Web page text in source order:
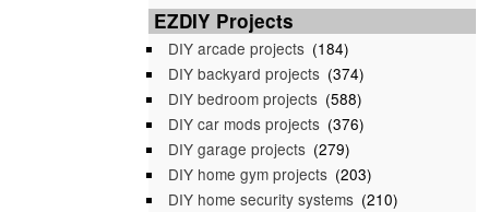
EZDIY Projects
DIY arcade projects (184)
DIY backyard projects (374)
DIY bedroom projects (588)
DIY car mods projects (376)
DIY garage projects (279)
DIY home gym projects (203)
DIY home security systems (210)